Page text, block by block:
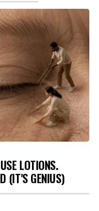
LOTIONS.
(IT'S GENIUS)